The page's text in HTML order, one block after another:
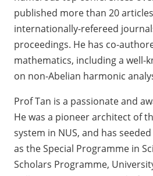
published more than 20
internationally-refereed
proceedings. He has co-
mathematics, including a well-
on non-Abelian harmonic
Prof Tan is a passionate and
He was a pioneer architect of
system in NUS, and has
as the Special Programme in
Scholars Programme,